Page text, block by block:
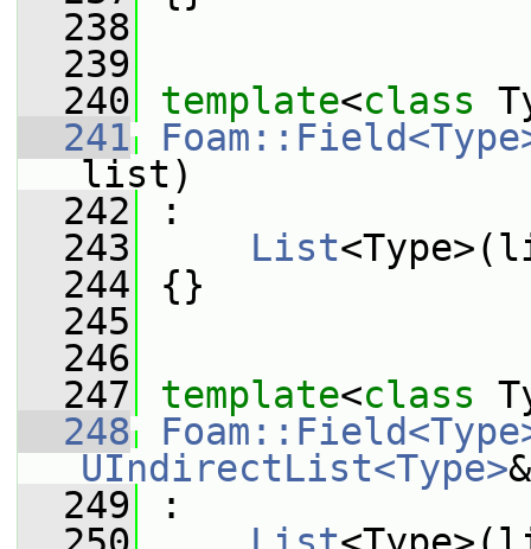
  238
  239
  240
template<class
  241
list)
  242
:
  243
List
  244
{}
  245
  246
  247
template<class
  248
UIndirectList<Type>
  249
: